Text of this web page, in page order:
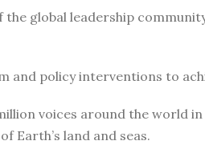
global leadership
policy interventions to
voices around the world
Earth’s land and seas.